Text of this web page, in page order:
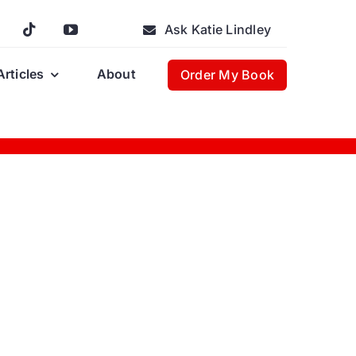
Ask Katie Lindley
About Order My Book